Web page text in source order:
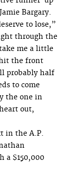
Bargary.
to lose,”
through the
me a little
the front
probably half
to come
the one in
out,
in the A.P.
a $150,000